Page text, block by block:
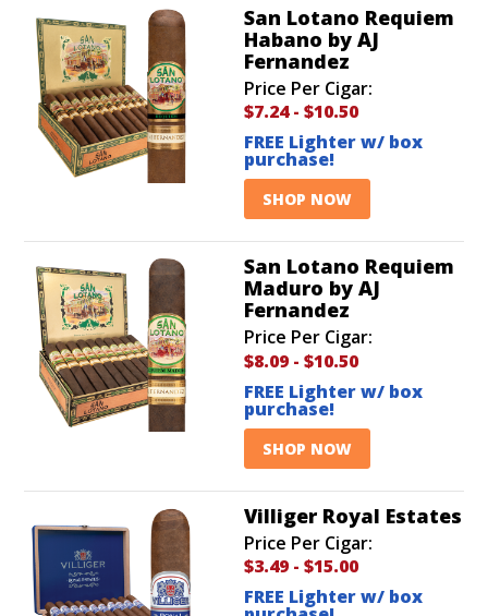
San Lotano Requiem
Habano by AJ
Fernandez
Price Per Cigar:
$7.24- $10.50
FREE Lighter w/ box
purchase!
SHOP NOW
San Lotano Requiem
Maduro by AJ
Fernandez
Price Per Cigar:
$8.09 - $10.50
FREE Lighter w/ box
purchase!
SHOP NOW
Villiger Royal Estates
Price Per Cigar:
$3.49 - $15.00
FREE Lighter w/ box